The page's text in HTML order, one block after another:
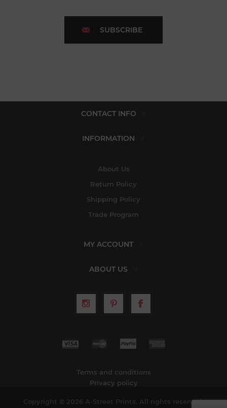
SUBSCRIBE
CONTACT INFO
INFORMATION
About Us
Return Policy
Shipping Policy
Trade Program
MY ACCOUNT
ABOUT US
Terms and conditions
Privacy policy
Copyright © 2026 A-Street Prints. All rights reserved.